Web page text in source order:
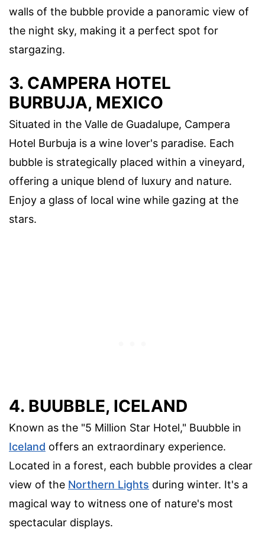
walls of the bubble provide a panoramic view of
the night sky, making it a perfect spot for
stargazing.
3. CAMPERA HOTEL
BURBUJA, MEXICO
Situated in the Valle de Guadalupe, Campera
Hotel Burbuja is a wine lover's paradise. Each
bubble is strategically placed within a vineyard,
offering a unique blend of luxury and nature.
Enjoy a glass of local wine while gazing at the
stars.
4. BUUBBLE, ICELAND
Known as the "5 Million Star Hotel," Buubble in
Iceland offers an extraordinary experience.
Located in a forest, each bubble provides a clear
view of the Northern Lights during winter. It's a
magical way to witness one of nature's most
spectacular displays.